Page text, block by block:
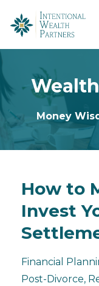
Money
How to
Invest
Financial
Post-Divorce